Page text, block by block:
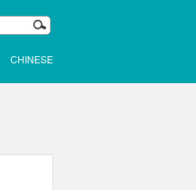
CHINESE